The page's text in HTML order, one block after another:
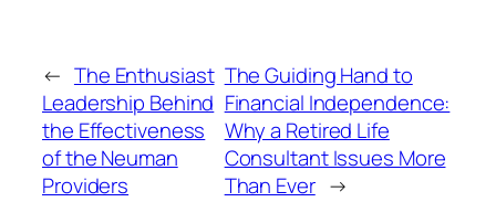
← The Enthusiast
Leadership Behind
the Effectiveness
of the Neuman
Providers
The Guiding Hand to
Financial Independence:
Why a Retired Life
Consultant Issues More
Than Ever →